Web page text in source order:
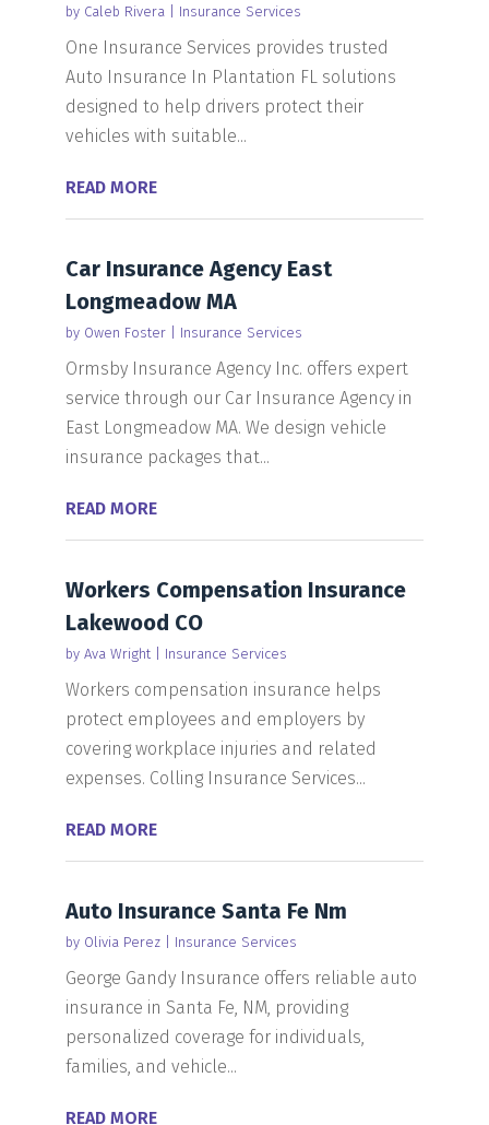
by Caleb Rivera| Insurance Services
One Insurance Services provides trusted
Auto Insurance In Plantation FL solutions
designed to help drivers protect their
vehicles with suitable...
READ MORE
Car Insurance Agency East
Longmeadow MA
by Owen Foster| Insurance Services
Ormsby Insurance Agency Inc. offers expert
service through our Car Insurance Agency in
East Longmeadow MA. We design vehicle
insurance packages that...
READ MORE
Workers Compensation Insurance
Lakewood CO
by Ava Wright| Insurance Services
Workers compensation insurance helps
protect employees and employers by
covering workplace injuries and related
expenses. Colling Insurance Services...
READ MORE
Auto Insurance Santa Fe Nm
by Olivia Perez| Insurance Services
George Gandy Insurance offers reliable auto
insurance in Santa Fe, NM, providing
personalized coverage for individuals,
families, and vehicle...
READ MORE